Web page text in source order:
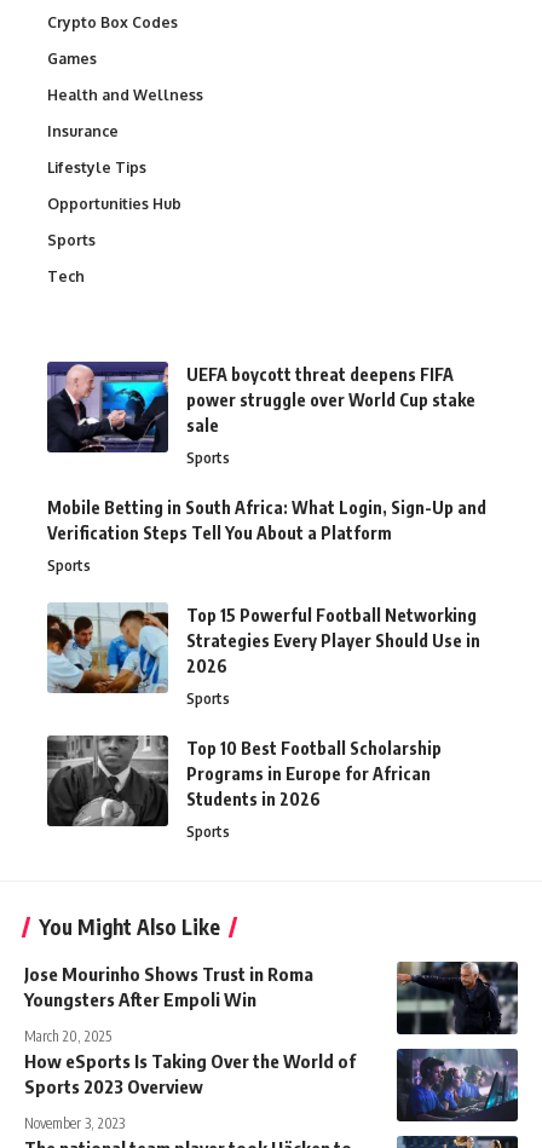
Crypto Box Codes
Games
Health and Wellness
Insurance
Lifestyle Tips
Opportunities Hub
Sports
Tech
UEFA boycott threat deepens FIFA
power struggle over World Cup stake
sale
Sports
Mobile Betting in South Africa: What Login, Sign-Up and
Verification Steps Tell You About a Platform
Sports
Top 15 Powerful Football Networking
Strategies Every Player Should Use in
2026
Sports
Top 10 Best Football Scholarship
Programs in Europe for African
Students in 2026
Sports
You Might Also Like
Jose Mourinho Shows Trust in Roma
Youngsters After Empoli Win
March 20, 2025
How eSports Is Taking Over the World of
Sports 2023 Overview
November 3, 2023